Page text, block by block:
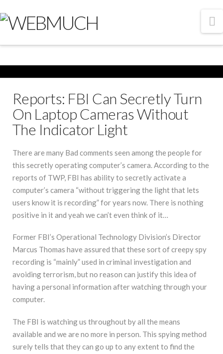
Reports: FBI Can Secretly Turn
On Laptop Cameras Without
The Indicator Light
There are many Bad comments seen among the people for
this secretly operating computer’s camera. According to the
reports of TWP, FBI has ability to secretly activate a
computer’s camera “without triggering the light that lets
users know it is recording” for years now. There is nothing
positive in it and yeah we can’t even think of it…
Former FBI’s Operational Technology Division’s Director
Marcus Thomas have assured that these sort of creepy spy
recording is “mainly” used in criminal investigation and
avoiding terrorism, but no reason can justify this idea of
having a personal information after watching through your
computer.
The FBI is watching us throughout by all the means
available and we are no more in person. This spying method
surely tells that they can go up to any extent to find the